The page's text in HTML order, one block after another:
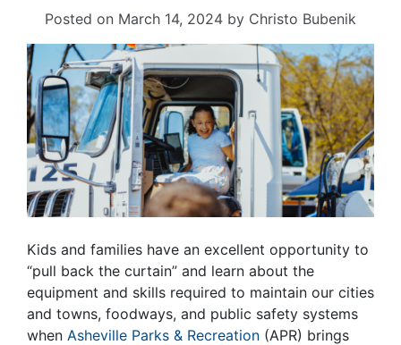
Posted on March 14, 2024 by Christo Bubenik
Kids and families have an excellent opportunity to
“pull back the curtain” and learn about the
equipment and skills required to maintain our cities
and towns, foodways, and public safety systems
when Asheville Parks & Recreation (APR) brings